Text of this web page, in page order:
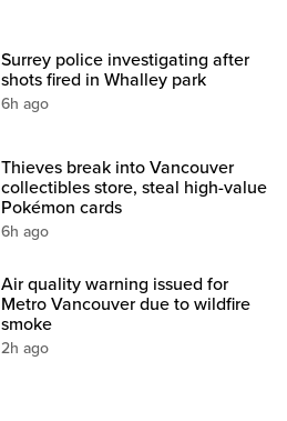
Surrey police investigating after
shots fired in Whalley park
6h ago
Thieves break into Vancouver
collectibles store, steal high-value
Pokémon cards
6h ago
Air quality warning issued for
Metro Vancouver due to wildfire
smoke
2h ago